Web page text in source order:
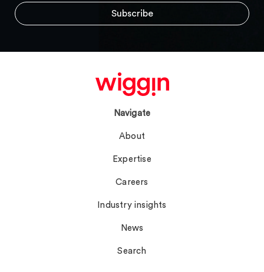
Navigate
About
Expertise
Careers
Industry insights
News
Search